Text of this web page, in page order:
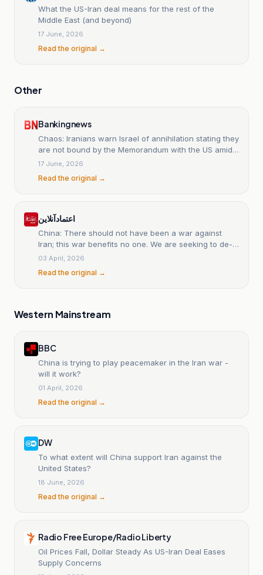
What the US-Iran deal means for the rest of the
Middle East (and beyond)
17 June, 2026
Read the original →
Other
Bankingnews
Chaos: Iranians warn Israel of annihilation stating they
are not bound by the Memorandum with the US amid
drone barrage in Hormuz
17 June, 2026
Read the original →
اعتمادآنلاین
China: There should not have been a war against
Iran; this war benefits no one. We are seeking to de-
escalate tensions.
03 April, 2026
Read the original →
Western Mainstream
BBC
China is trying to play peacemaker in the Iran war -
will it work?
01 April, 2026
Read the original →
DW
To what extent will China support Iran against the
United States?
18 June, 2026
Read the original →
Radio Free Europe/Radio Liberty
Oil Prices Fall, Dollar Steady As US-Iran Deal Eases
Supply Concerns